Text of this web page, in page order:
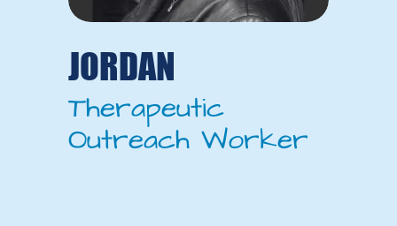
JORDAN
Therapeutic
Outreach Worker